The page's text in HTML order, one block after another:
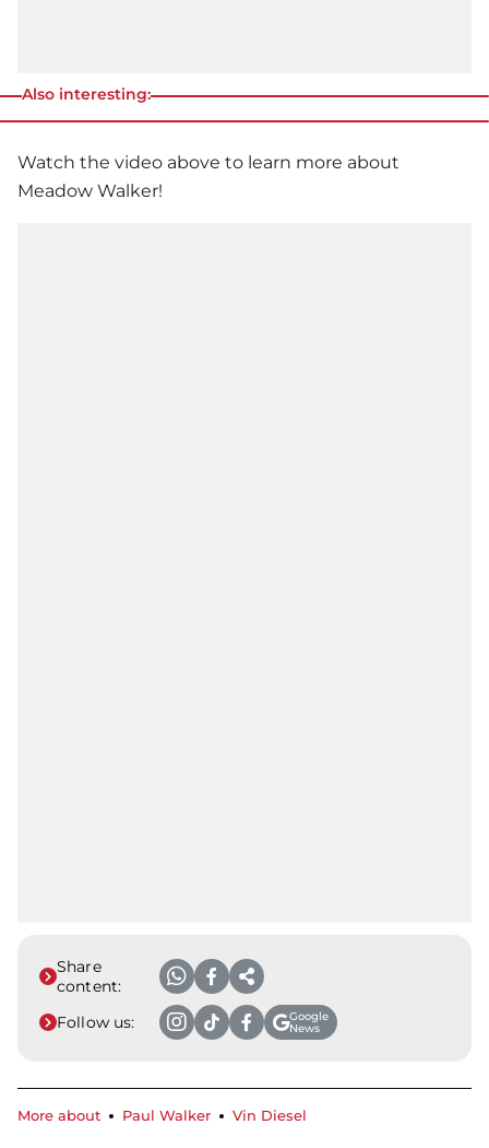
Also interesting:
Watch the video above to learn more about
Meadow Walker!
Share
content:
Follow us:
Google
News
More about Paul Walker Vin Diesel